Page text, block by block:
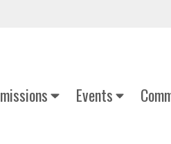
Events